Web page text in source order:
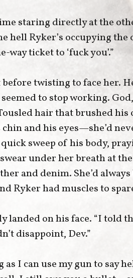
staring directly at the
hell Ryker’s occupying
way ticket to ‘fuck you’.”
twisting to face her.
to stop working.
hair that brushed his
and his eyes—she’d
sweep of his body,
under her breath at
and denim. She’d
Ryker had muscles to
landed on his face. “I told
disappoint, Dev.”
as I can use my gun to say